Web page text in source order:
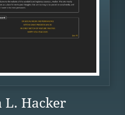
L. Hacker